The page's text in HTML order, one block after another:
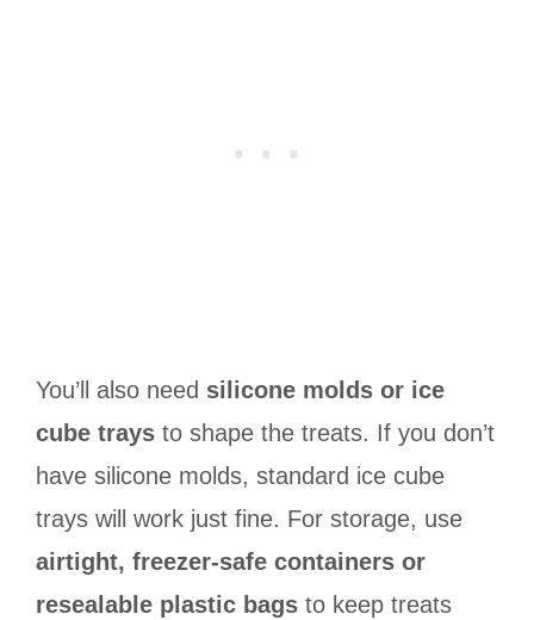
You’ll also need silicone molds or ice
cube trays to shape the treats. If you don’t
have silicone molds, standard ice cube
trays will work just fine. For storage, use
airtight, freezer-safe containers or
resealable plastic bags to keep treats